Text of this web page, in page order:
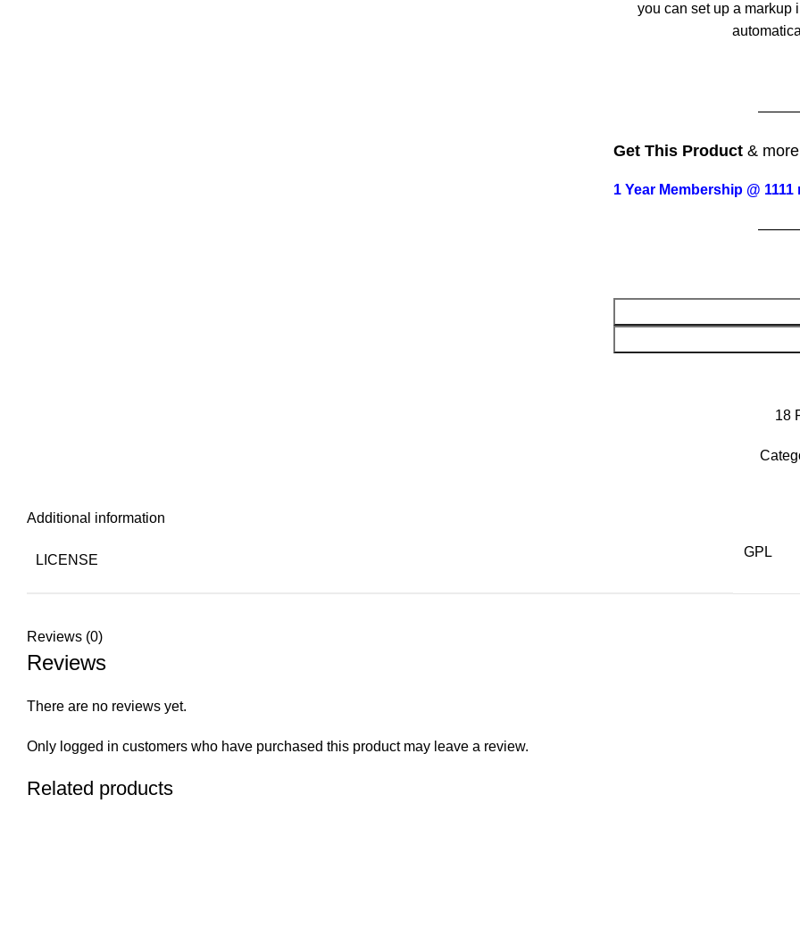
you can set up a markup
Get This Product &
1 Year Membership @
18
Additional information
LICENSE
GPL
Reviews (0)
Reviews
There are no reviews yet.
Only logged in customers who have purchased this product may leave a review.
Related products